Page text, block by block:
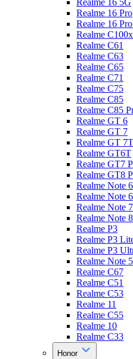
Realme 16 5G
Realme 16 Pro
Realme 16
Realme C100x
Realme C61
Realme C63
Realme C65
Realme C71
Realme C75
Realme C85
Realme C85
Realme GT 6
Realme GT 7
Realme GT 7T
Realme GT6T
Realme GT7
Realme GT8
Realme Note
Realme Note
Realme Note
Realme Note
Realme P3
Realme P3
Realme P3
Realme Note
Realme C67
Realme C51
Realme C53
Realme 11
Realme C55
Realme 10
Realme C33
Honor